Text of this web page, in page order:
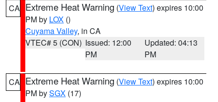
CA Extreme Heat Warning (View Text) expires 10:00
PM by LOX ()
Cuyama Valley, in CA
VTEC# 5 (CON) Issued: 12:00
PM
Updated: 04:13
PM
CA Extreme Heat Warning (View Text) expires 10:00
PM bySGX (17)